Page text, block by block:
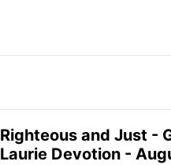
Righteous and Just -
Laurie Devotion -